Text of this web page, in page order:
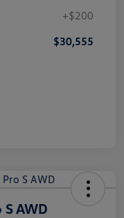
+$200
$30,555
AWD